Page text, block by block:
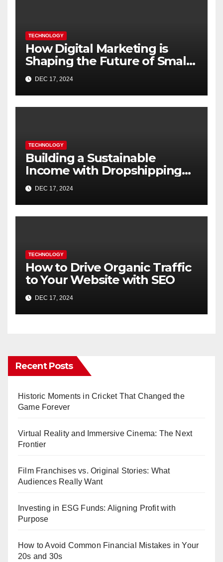
TECHNOLOGY
How Digital Marketing is
Shaping the Future of Small
Businesses in India
DEC 17, 2024
TECHNOLOGY
Building a Sustainable
Income with Dropshipping
Websites
DEC 17, 2024
TECHNOLOGY
How to Drive Organic Traffic
to Your Website with SEO
DEC 17, 2024
Recent Posts
Historic Moments in Cricket That Changed the
Game Forever
Virtual Reality and Immersive Cinema: The Next
Frontier
Film Franchises vs. Original Stories: What
Audiences Really Want
Investing in ESG Funds: Aligning Profit with
Purpose
How to Avoid Common Financial Mistakes in Your
20s and 30s